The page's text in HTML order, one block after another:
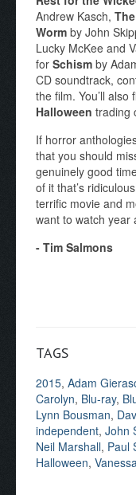
Andrew Kasch,
Worm by John
Lucky McKee and
for Schism by
CD soundtrack,
the film. You’ll
Halloween trading
If horror
that you should
genuinely good
of it that’s
terrific movie and
want to watch year
- Tim Salmons
TAGS
2015, Adam
Carolyn, Blu-ray,
Lynn Bousman,
independent, John
Neil Marshall, Paul
Halloween,